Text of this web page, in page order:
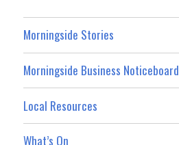
Morningside Stories
Morningside Business Noticeboard
Local Resources
What’s On